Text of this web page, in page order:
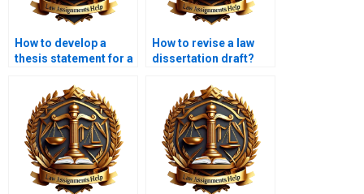
How to develop a
thesis statement for a
How to revise a law
dissertation draft?